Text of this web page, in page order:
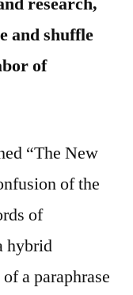
and shuffle
of
“The New
of the
of
hybrid
a paraphrase